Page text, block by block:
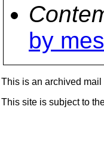
by
This is an archived mail
This site is subject to